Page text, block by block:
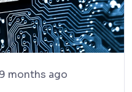
9 months ago